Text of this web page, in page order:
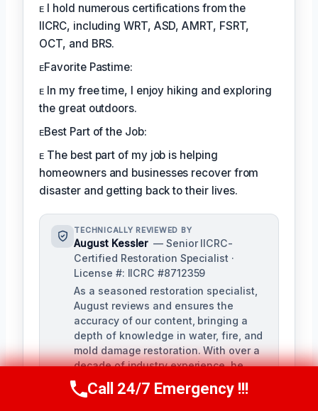
ᴇ I hold numerous certifications from the
IICRC, including WRT, ASD, AMRT, FSRT,
OCT, and BRS.
ᴇFavorite Pastime:
ᴇ In my free time, I enjoy hiking and exploring
the great outdoors.
ᴇBest Part of the Job:
ᴇ The best part of my job is helping
homeowners and businesses recover from
disaster and getting back to their lives.
TECHNICALLY REVIEWED BY
August Kessler — Senior IICRC-
Certified Restoration Specialist ·
License #: IICRC #8712359
As a seasoned restoration specialist,
August reviews and ensures the
accuracy of our content, bringing a
depth of knowledge in water, fire, and
mold damage restoration. With over a
decade of industry experience, he
ensures our training materials are
rigorous and informative.
Call Us Now(760) 334-5108
Call 24/7 Emergency !!!